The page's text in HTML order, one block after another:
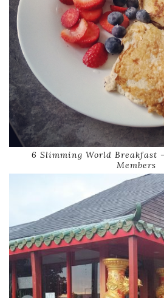
6 Slimming World Breakfast
Members